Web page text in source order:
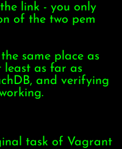
link - you only
of the two pem
same place as
least as far as
and verifying
task of Vagrant